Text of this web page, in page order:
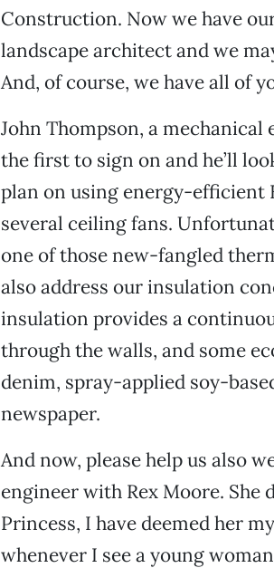
Construction. Now we have
landscape architect and we
And, of course, we have all of
John Thompson, a
the first to sign on and he’ll
plan on using energy-efficient
several ceiling fans.
one of those new-fangled
also address our insulation
insulation provides a
through the walls, and some
denim, spray-applied soy-
newspaper.
And now, please help us also
engineer with Rex Moore. She
Princess, I have deemed her
whenever I see a young